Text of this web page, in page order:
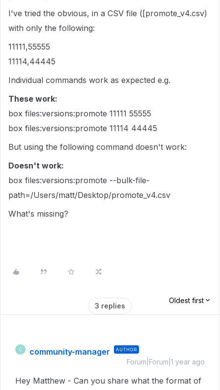
I've tried the obvious, in a CSV file ([promote_v4.csv)
with only the following:
11111,55555
11114,44445
Individual commands work as expected e.g.
These work:
box files:versions:promote 11111 55555
box files:versions:promote 11114 44445
But using the following command doesn't work:
Doesn't work:
box files:versions:promote --bulk-file-
path=/Users/matt/Desktop/promote_v4.csv
What's missing?
3 replies
Oldest first
C community-manager AUTHOR
Forum|Forum|1 year ago
Hey Matthew - Can you share what the format of